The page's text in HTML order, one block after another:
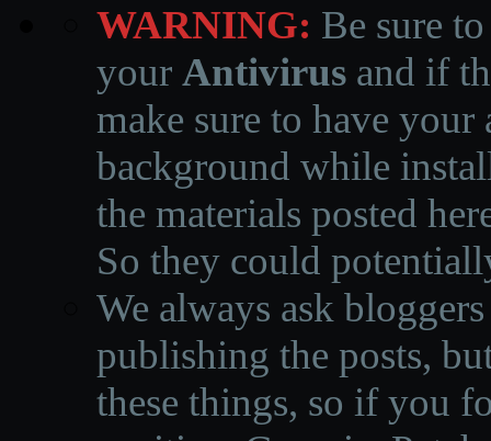
WARNING: Be sure
your Antivirus and if
make sure to have
background while
the materials posted
So they could
We always ask
publishing the posts,
these things, so if you